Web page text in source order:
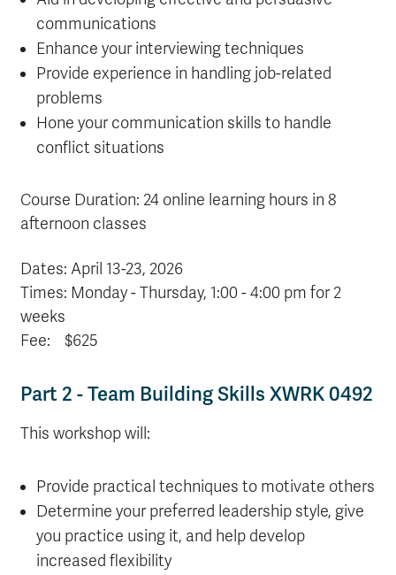
communications
Enhance your interviewing techniques
Provide experience in handling job-related
problems
Hone your communication skills to handle
conflict situations
Course Duration: 24 online learning hours in 8
afternoon classes
Dates: April 13-23, 2026
Times: Monday - Thursday, 1:00 - 4:00 pm for 2
weeks
Fee: $625
Part 2 - Team Building Skills XWRK 0492
This workshop will:
Provide practical techniques to motivate others
Determine your preferred leadership style, give
you practice using it, and help develop
increased flexibility